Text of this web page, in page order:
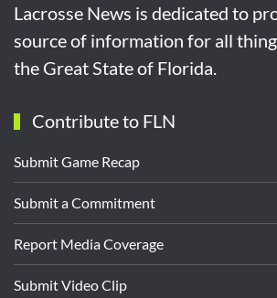
Lacrosse News is dedicated to
source of information for all
the Great State of Florida.
Contribute to FLN
Submit Game Recap
Submit a Commitment
Report Media Coverage
Submit Video Clip